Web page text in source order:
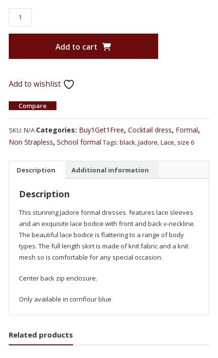
Add to cart
Add to wishlist
Compare
SKU: N/A Categories: Buy1Get1Free, Cocktail dress, Formal,
Non Strapless, School formal Tags: black,Jadore,Lace, size 6
Description Additional information
Description
This stunning Jadore formal dresses features lace sleeves
and an exquisite lace bodice with front and back v-neckline.
The beautiful lace bodice is flattering to a range of body
types. The full length skirt is made of knit fabric and a knit
mesh so is comfortable for any special occasion.
Center back zip enclosure.
Only available in cornflour blue
Related products